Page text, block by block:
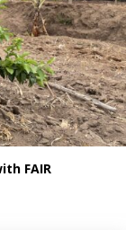
FAIR